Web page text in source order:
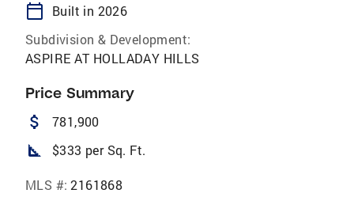
calendar_today
Built in 2026
Subdivision & Development:
ASPIRE AT HOLLADAY HILLS
Price Summary
attach_money 781,900
square_foot $333 per Sq. Ft.
MLS #: 2161868